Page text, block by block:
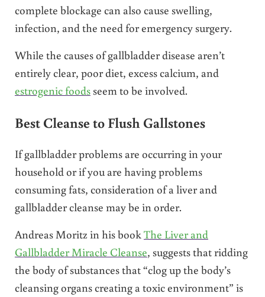
complete blockage can also cause swelling,
infection, and the need for emergency surgery.
While the causes of gallbladder disease aren’t
entirely clear, poor diet, excess calcium, and
estrogenic foodsseem to be involved.
Best Cleanse to Flush Gallstones
If gallbladder problems are occurring in your
household or if you are having problems
consuming fats, consideration of a liver and
gallbladder cleanse may be in order.
Andreas Moritz in his bookThe Liver and
Gallbladder Miracle Cleanse, suggests that ridding
the body of substances that “clog up the body’s
cleansing organs creating a toxic environment” is